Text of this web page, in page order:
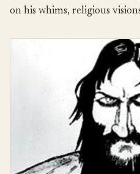
on his whims, religious